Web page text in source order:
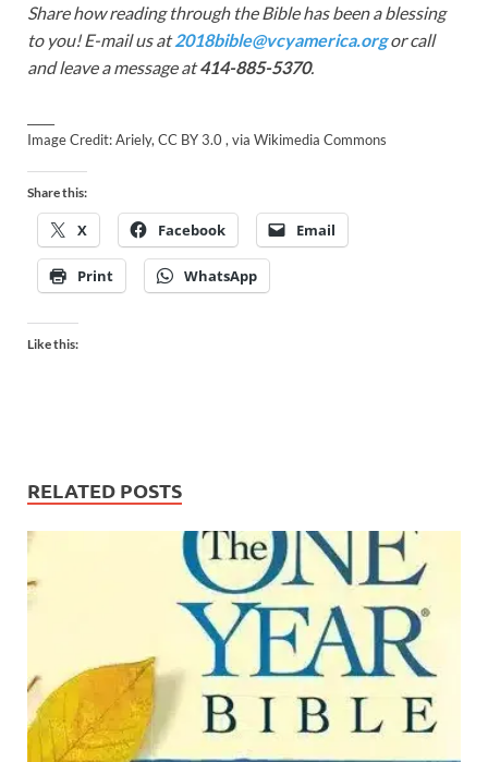
Share how reading through the Bible has been a blessing
to you! E-mail us at2018bible@vcyamerica.orgor call
and leave a message at414-885-5370.
Image Credit: Ariely, CC BY 3.0 , via Wikimedia Commons
Share this:
X Facebook Email
Print WhatsApp
Like this:
RELATED POSTS